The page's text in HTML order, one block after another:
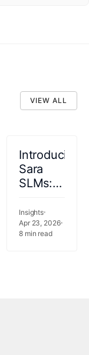
VIEW ALL
Introducing
Sara
SLMs:
Purpose-
Built
Healthcare
Insights
Apr 23, 2026
8min read